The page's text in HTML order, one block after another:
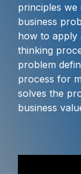
principles
business
how to apply
thinking
problem
process for
solves the
business